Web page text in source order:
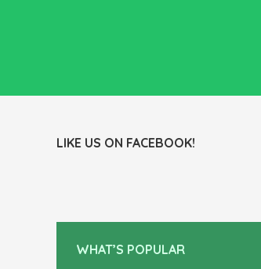
LIKE US ON FACEBOOK!
WHAT’S POPULAR